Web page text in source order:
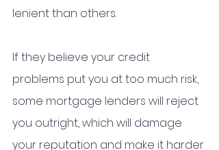
lenient than others.
If they believe your credit
problems put you at too much risk,
some mortgage lenders will reject
you outright, which will damage
your reputation and make it harder